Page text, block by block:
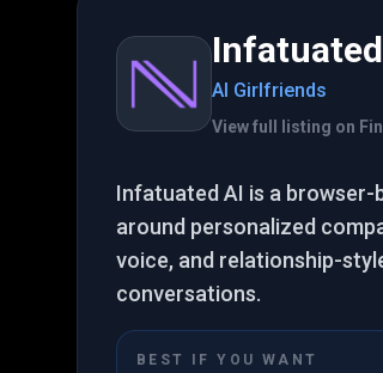
AI Girlfriends
View full listing on
Infatuated AI is a
around personalized
voice, and relationship-
conversations.
BEST IF YOU WANT